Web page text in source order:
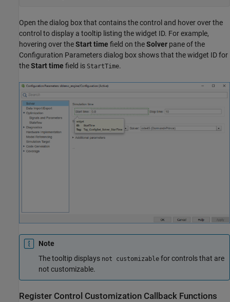
Open the dialog box that contains the control and hover over the
control to display a tooltip listing the widget ID. For example,
hovering over theStart time field on theSolver pane of the
Configuration Parameters dialog box shows that the widget ID for
theStart time field is StartTime.
Note
The tooltip displays not customizable for controls that are
not customizable.
Register Control Customization Callback Functions